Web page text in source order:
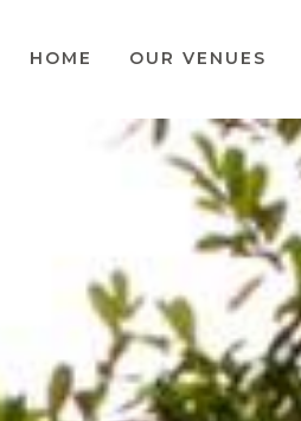
HOME OUR VENUES